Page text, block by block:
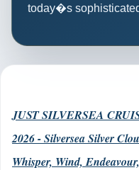
today�s
JUST SILVERSEA
2026 - Silversea Silver
Whisper, Wind,